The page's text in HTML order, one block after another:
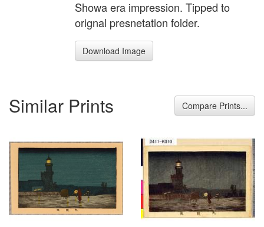
Showa era impression. Tipped to
orignal presnetation folder.
Download Image
Similar Prints Compare Prints...